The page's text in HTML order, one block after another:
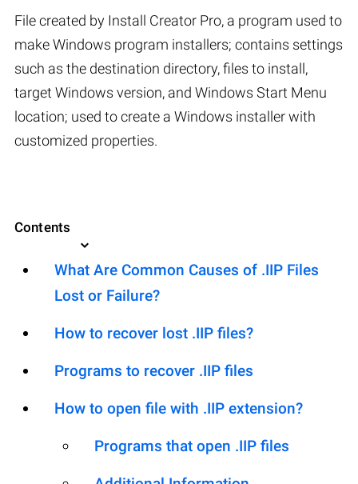
File created by Install Creator Pro, a program used to
make Windows program installers; contains settings
such as the destination directory, files to install,
target Windows version, and Windows Start Menu
location; used to create a Windows installer with
customized properties.
Contents
What Are Common Causes of .IIP Files
Lost or Failure?
How to recover lost .IIP files?
Programs to recover .IIP files
How to open file with .IIP extension?
Programs that open .IIP files